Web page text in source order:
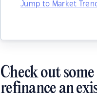
Jump to Market
Check out
refinance an